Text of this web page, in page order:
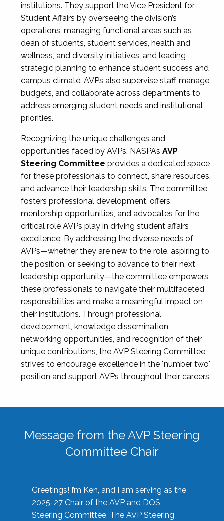
institutions. They support the Vice President for
Student Affairs by overseeing the division’s
operations, managing functional areas such as
dean of students, student services, health and
wellness, and diversity initiatives, and leading
strategic planning to enhance student success and
campus climate. AVPs also supervise staff, manage
budgets, and collaborate across departments to
address emerging student needs and institutional
priorities.
Recognizing the unique challenges and
opportunities faced by AVPs, NASPA’s AVP
Steering Committee provides a dedicated space
for these professionals to connect, share resources,
and advance their leadership skills. The committee
fosters professional development, offers
mentorship opportunities, and advocates for the
critical role AVPs play in driving student affairs
excellence. By addressing the diverse needs of
AVPs—whether they are new to the role, aspiring to
the position, or seeking to advance to their next
leadership opportunity—the committee empowers
these professionals to navigate their multifaceted
responsibilities and make a meaningful impact on
their institutions. Through professional
development, knowledge dissemination,
networking opportunities, and recognition of their
unique contributions, the AVP Steering Committee
strives to encourage excellence in the "number two"
position and support AVPs throughout their careers.
Message from the AVP Steering
Committee Chair
Greetings! I’m Ken, and I am serving as the
2025-27 Chair of the AVP and DOS
Steering Committee. The AVP Steering